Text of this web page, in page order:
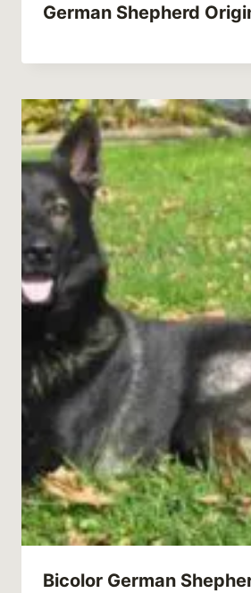
German Shepherd
Bicolor German